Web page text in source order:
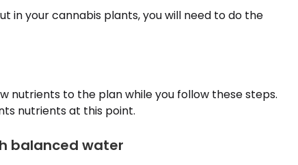
in your cannabis plants, you will need to do the
nutrients to the plan while you follow these steps.
nutrients at this point.
balanced water